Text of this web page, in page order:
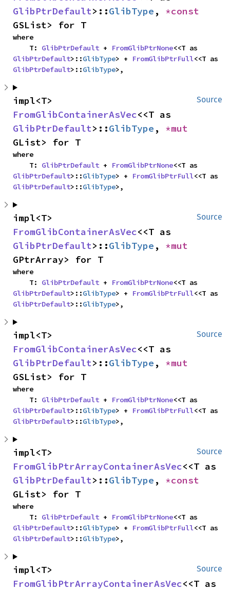
GlibPtrDefault>::GlibType ,
GSList> for T
where
    T:
GlibPtrDefault + FromGlibPtrNone
GlibPtrDefault>::GlibType> + FromGlibPtrFull
GlibPtrDefault>::GlibType>,
Source
FromGlibContainerAsVec
GlibPtrDefault>::GlibType ,
GList> for T
where
    T:
GlibPtrDefault + FromGlibPtrNone
GlibPtrDefault>::GlibType> + FromGlibPtrFull
GlibPtrDefault>::GlibType>,
Source
FromGlibContainerAsVec
GlibPtrDefault>::GlibType ,
GPtrArray> for T
where
    T:
GlibPtrDefault + FromGlibPtrNone
GlibPtrDefault>::GlibType> + FromGlibPtrFull
GlibPtrDefault>::GlibType>,
Source
FromGlibContainerAsVec
GlibPtrDefault>::GlibType ,
GSList> for T
where
    T:
GlibPtrDefault + FromGlibPtrNone
GlibPtrDefault>::GlibType> + FromGlibPtrFull
GlibPtrDefault>::GlibType>,
Source
FromGlibPtrArrayContainerAsVec
GlibPtrDefault>::GlibType ,
GList> for T
where
    T:
GlibPtrDefault + FromGlibPtrNone
GlibPtrDefault>::GlibType> + FromGlibPtrFull
GlibPtrDefault>::GlibType>,
Source
FromGlibPtrArrayContainerAsVec